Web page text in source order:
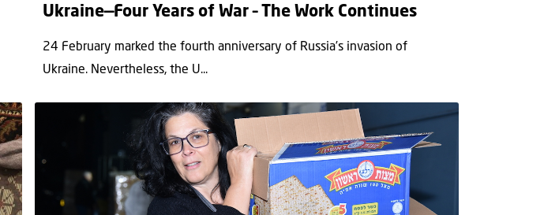
Ukraine—Four Years of War – The Work Continues
24 February marked the fourth anniversary of Russia’s invasion of
Ukraine. Nevertheless, the U...